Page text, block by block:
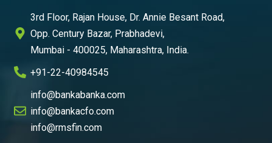
3rd Floor, Rajan House, Dr. Annie Besant Road,
Opp. Century Bazar, Prabhadevi,
Mumbai - 400025, Maharashtra, India.
+91-22-40984545
info@bankabanka.com
info@bankacfo.com
info@rmsfin.com